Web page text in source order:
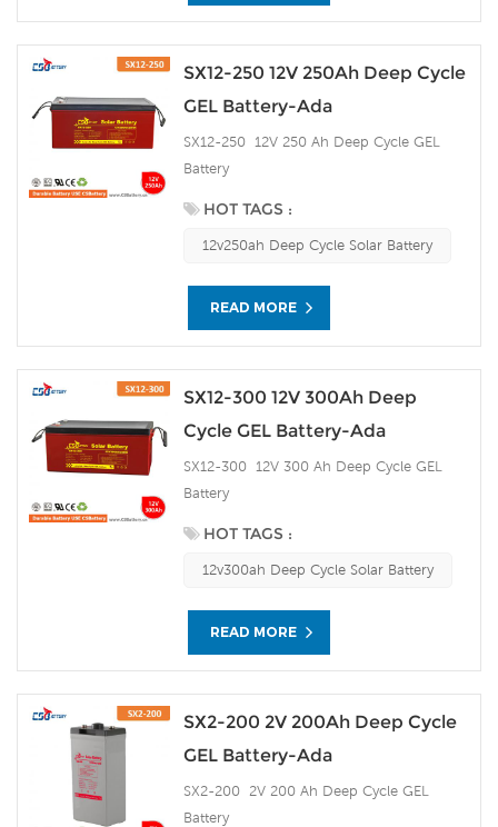
SX12-250 12V 250Ah Deep Cycle
GEL Battery-Ada
SX12-250 12V 250 Ah Deep Cycle GEL
Battery
HOT TAGS :
12v250ah Deep Cycle Solar Battery
READ MORE
SX12-300 12V 300Ah Deep
Cycle GEL Battery-Ada
SX12-300 12V 300 Ah Deep Cycle GEL
Battery
HOT TAGS :
12v300ah Deep Cycle Solar Battery
READ MORE
SX2-200 2V 200Ah Deep Cycle
GEL Battery-Ada
SX2-200 2V 200 Ah Deep Cycle GEL
Battery